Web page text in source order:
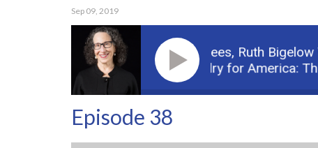
Sep 09, 2019
Guest: Beth Carver Wees,Ruth Bigelow
Podcast: Jewelry for America:
Episode 38